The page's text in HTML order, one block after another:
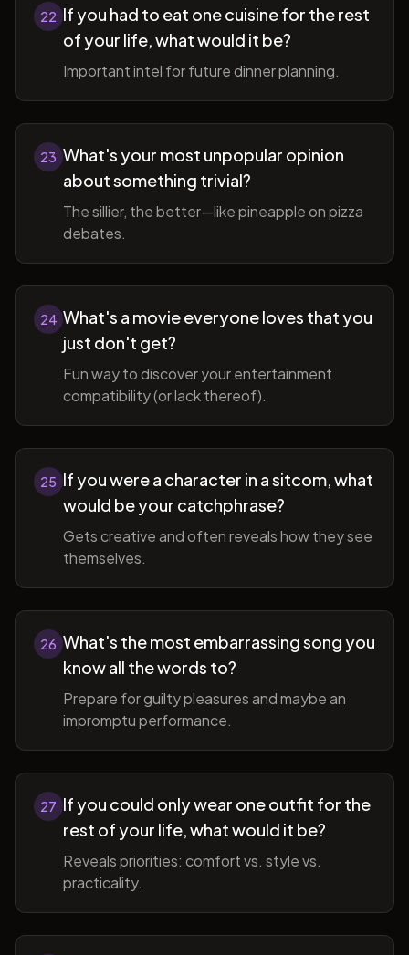
22 If you had to eat one cuisine for the rest
of your life, what would it be?
Important intel for future dinner planning.
23 What's your most unpopular opinion
about something trivial?
The sillier, the better—like pineapple on pizza
debates.
24 What's a movie everyone loves that you
just don't get?
Fun way to discover your entertainment
compatibility (or lack thereof).
25 If you were a character in a sitcom, what
would be your catchphrase?
Gets creative and often reveals how they see
themselves.
26 What's the most embarrassing song you
know all the words to?
Prepare for guilty pleasures and maybe an
impromptu performance.
27 If you could only wear one outfit for the
rest of your life, what would it be?
Reveals priorities: comfort vs. style vs.
practicality.